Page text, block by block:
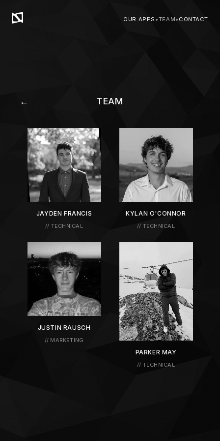
OUR APPS •TEAM• CONTACT
← TEAM
JAYDEN FRANCIS
// TECHNICAL
KYLAN O'CONNOR
// TECHNICAL
JUSTIN RAUSCH
// MARKETING
PARKER MAY
// TECHNICAL